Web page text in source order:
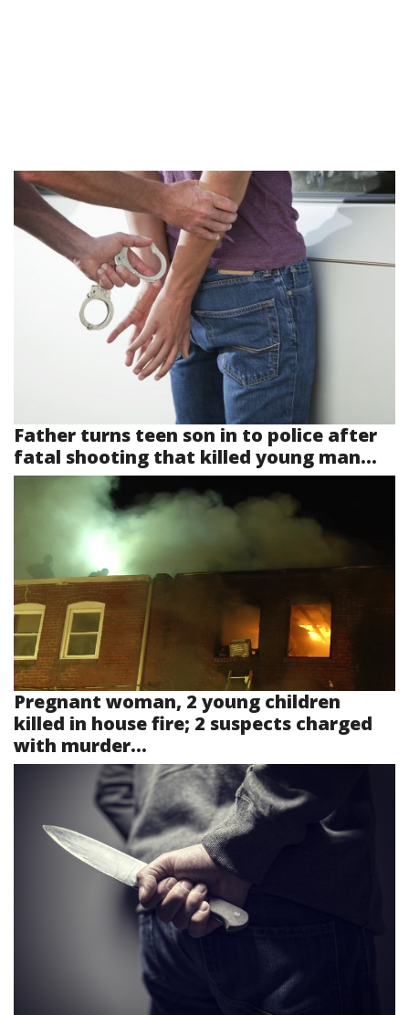
Father turns teen son in to police after
fatal shooting that killed young man...
Pregnant woman, 2 young children
killed in house fire; 2 suspects charged
with murder...